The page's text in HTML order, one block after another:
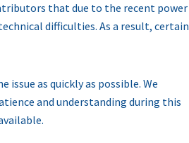
that due to the recent power
difficulties. As a result, certain
as quickly as possible. We
and understanding during this